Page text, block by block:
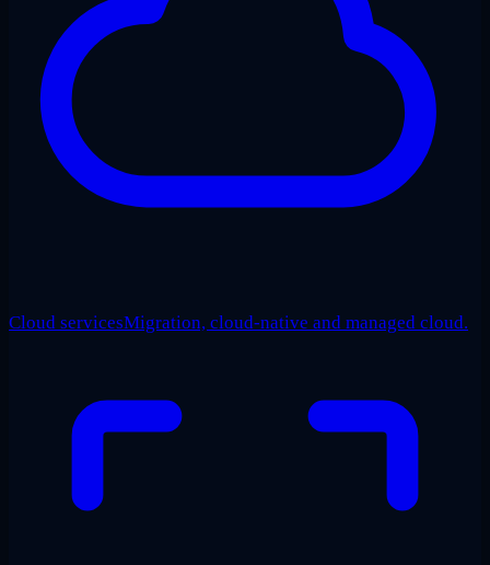
Cloud servicesMigration, cloud-native and managed cloud.